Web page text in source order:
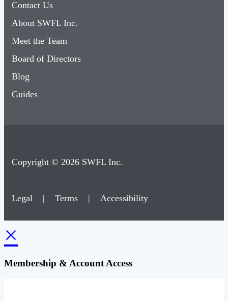
Contact Us
About SWFL Inc.
Meet the Team
Board of Directors
Blog
Guides
Copyright © 2026 SWFL Inc.
Legal | Terms | Accessibility
×
Membership & Account Access